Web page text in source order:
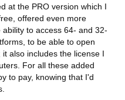
at the PRO version which I
offered even more
to access 64- and 32-
to be able to open
also includes the license I
For all these added
to pay, knowing that I'd